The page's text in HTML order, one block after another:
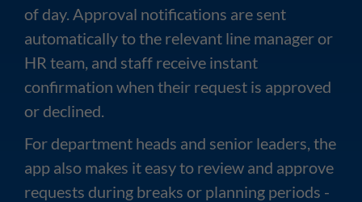
of day. Approval notifications are sent
automatically to the relevant line manager or
HR team, and staff receive instant
confirmation when their request is approved
or declined.
For department heads and senior leaders, the
app also makes it easy to review and approve
requests during breaks or planning periods -